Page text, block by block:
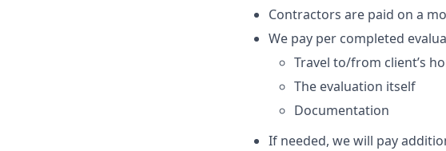
Contractors are paid on a
We pay per completed
Travel to/from client’s
The evaluation itself
Documentation
If needed, we will pay